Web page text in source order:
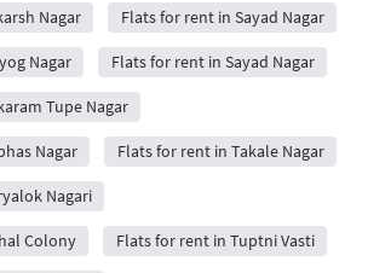
Nagar Flats for rent in Sayad Nagar
Nagar Flats for rent in Sayad Nagar
Tupe Nagar
Nagar Flats for rent in Takale Nagar
Nagari
Colony Flats for rent in Tuptni Vasti